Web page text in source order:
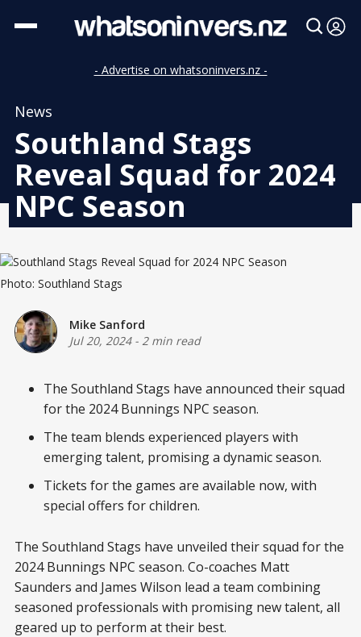
- Advertise on whatsoninvers.nz -
News
Southland Stags
Reveal Squad for 2024
NPC Season
Photo: Southland Stags
Mike Sanford
Jul 20, 2024- 2 min read
The Southland Stags have announced their squad
for the 2024 Bunnings NPC season.
The team blends experienced players with
emerging talent, promising a dynamic season.
Tickets for the games are available now, with
special offers for children.
The Southland Stags have unveiled their squad for the
2024 Bunnings NPC season. Co-coaches Matt
Saunders and James Wilson lead a team combining
seasoned professionals with promising new talent, all
geared up to perform at their best.